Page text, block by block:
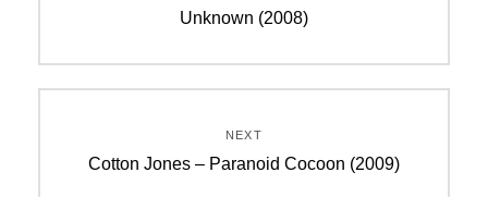
Unknown (2008)
NEXT
Next
Cotton Jones – Paranoid Cocoon (2009)